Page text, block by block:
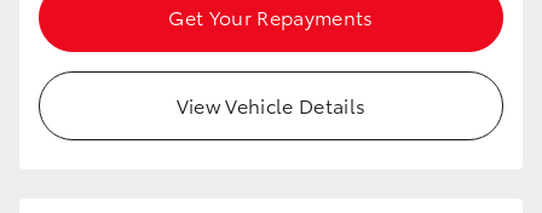
Get Your Repayments
View Vehicle Details